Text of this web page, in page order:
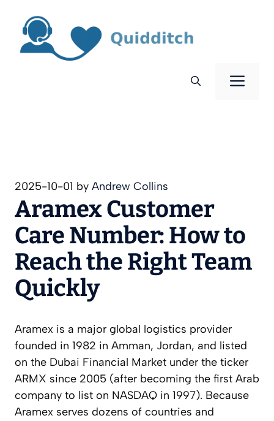
content
2025-10-01 by Andrew Collins
Aramex Customer
Care Number: How to
Reach the Right Team
Quickly
Aramex is a major global logistics provider
founded in 1982 in Amman, Jordan, and listed
on the Dubai Financial Market under the ticker
ARMX since 2005 (after becoming the first Arab
company to list on NASDAQ in 1997). Because
Aramex serves dozens of countries and